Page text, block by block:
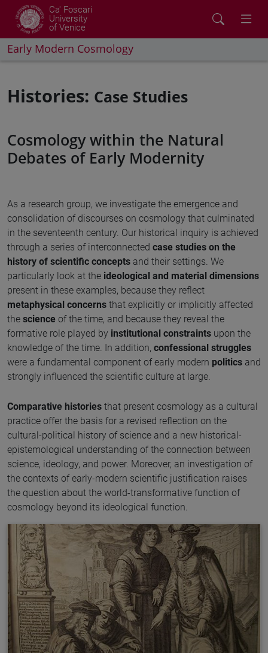
Ca' Foscari
University
of Venice
Early Modern Cosmology
Histories: Case Studies
Cosmology within the Natural
Debates of Early Modernity
As a research group, we investigate the emergence and
consolidation of discourses on cosmology that culminated
in the seventeenth century. Our historical inquiry is achieved
through a series of interconnected case studies on the
history of scientific concepts and their settings. We
particularly look at the ideological and material dimensions
present in these examples, because they reflect
metaphysical concerns that explicitly or implicitly affected
the science of the time, and because they reveal the
formative role played by institutional constraints upon the
knowledge of the time. In addition, confessional struggles
were a fundamental component of early modern politics and
strongly influenced the scientific culture at large.
Comparative histories that present cosmology as a cultural
practice offer the basis for a revised reflection on the
cultural-political history of science and a new historical-
epistemological understanding of the connection between
science, ideology, and power. Moreover, an investigation of
the contexts of early-modern scientific justification raises
the question about the world-transformative function of
cosmology beyond its ideological function.